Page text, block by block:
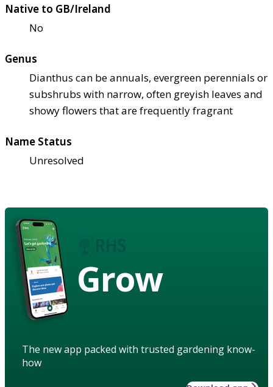
Native to GB/Ireland
No
Genus
Dianthus can be annuals, evergreen perennials or
subshrubs with narrow, often greyish leaves and
showy flowers that are frequently fragrant
Name Status
Unresolved
Grow
The new app packed with trusted gardening know-
how